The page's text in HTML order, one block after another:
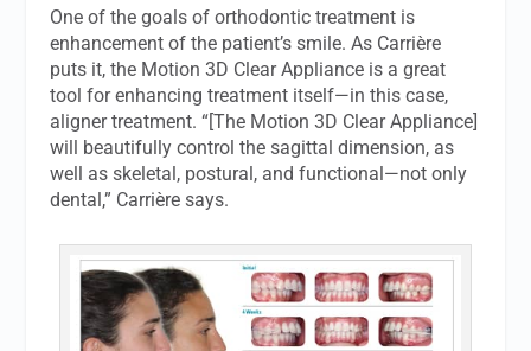
One of the goals of orthodontic treatment is
enhancement of the patient’s smile. As Carrière
puts it, the Motion 3D Clear Appliance is a great
tool for enhancing treatment itself—in this case,
aligner treatment. “[The Motion 3D Clear Appliance]
will beautifully control the sagittal dimension, as
well as skeletal, postural, and functional—not only
dental,” Carrière says.